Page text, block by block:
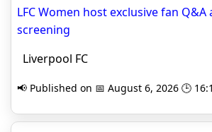
LFC Women host exclusive fan Q&A
screening
Liverpool FC
📢 Published on 📅 August 6, 2026 🕒